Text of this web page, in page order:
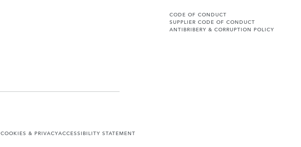
CODE OF CONDUCT
SUPPLIER CODE OF CONDUCT
ANTIBRIBERY & CORRUPTION POLICY
COOKIES & PRIVACYACCESSIBILITY STATEMENT